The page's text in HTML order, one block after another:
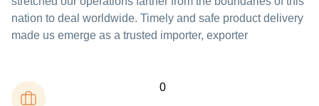
nation to deal worldwide. Timely and safe product delivery
made us emerge as a trusted importer, exporter
0